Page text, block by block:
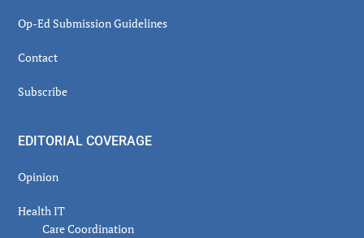
Op-Ed Submission Guidelines
Contact
Subscribe
EDITORIAL COVERAGE
Opinion
Health IT
Care Coordination